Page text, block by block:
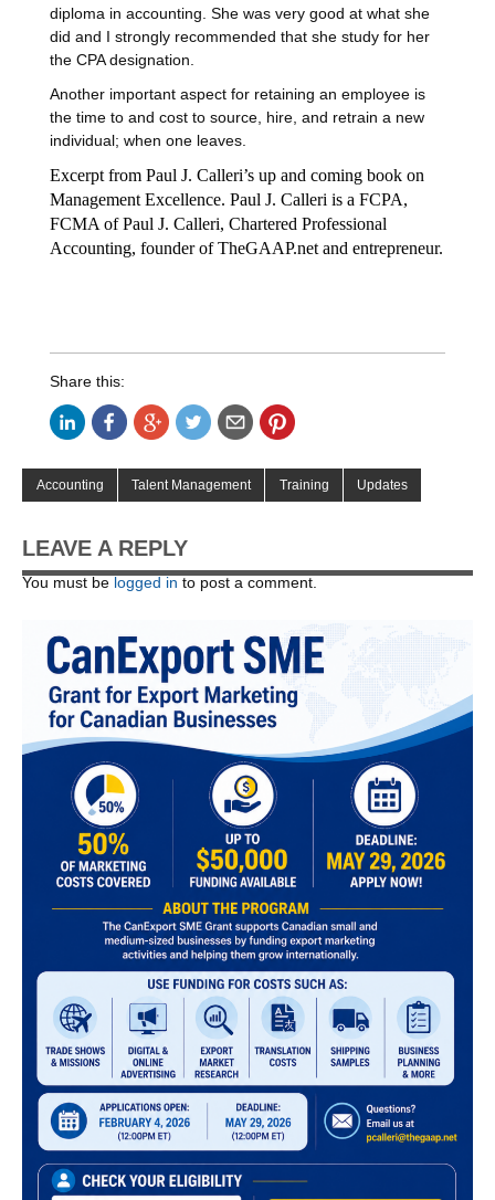
diploma in accounting. She was very good at what she
did and I strongly recommended that she study for her
the CPA designation.
Another important aspect for retaining an employee is
the time to and cost to source, hire, and retrain a new
individual; when one leaves.
Excerpt from Paul J. Calleri’s up and coming book on
Management Excellence.Paul J. Calleri is a FCPA,
FCMA of Paul J. Calleri, Chartered Professional
Accounting, founder of TheGAAP.net and entrepreneur.
Share this:
Accounting Talent Management Training Updates
LEAVE A REPLY
You must be logged in to post a comment.